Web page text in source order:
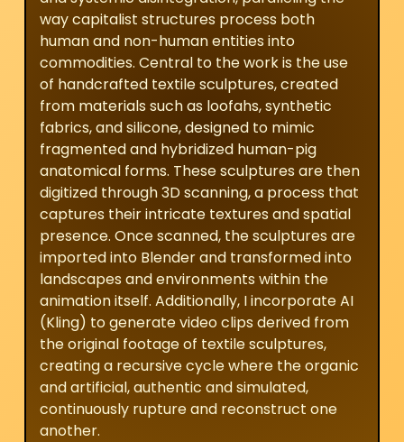
way capitalist structures process both
human and non-human entities into
commodities. Central to the work is the use
of handcrafted textile sculptures, created
from materials such as loofahs, synthetic
fabrics, and silicone, designed to mimic
fragmented and hybridized human-pig
anatomical forms. These sculptures are then
digitized through 3D scanning, a process that
captures their intricate textures and spatial
presence. Once scanned, the sculptures are
imported into Blender and transformed into
landscapes and environments within the
animation itself. Additionally, I incorporate AI
(Kling) to generate video clips derived from
the original footage of textile sculptures,
creating a recursive cycle where the organic
and artificial, authentic and simulated,
continuously rupture and reconstruct one
another.